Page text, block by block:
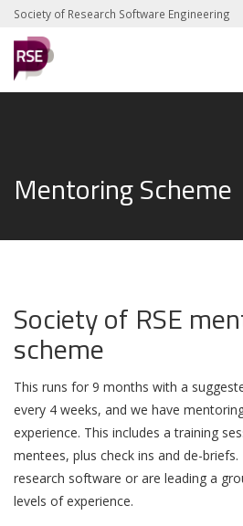
Society of Research Software Engineering
Mentoring Scheme
Society of RSE
scheme
This runs for 9 months with a
every 4 weeks, and we have
experience. This includes a training
mentees, plus check ins and de-
research software or are leading a
levels of experience.